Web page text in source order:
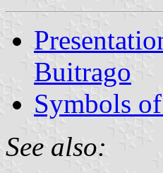
Buitrago
Symbols
See also: